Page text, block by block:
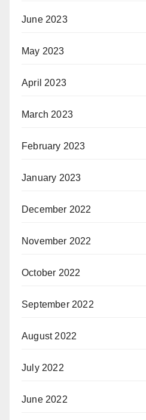
June 2023
May 2023
April 2023
March 2023
February 2023
January 2023
December 2022
November 2022
October 2022
September 2022
August 2022
July 2022
June 2022